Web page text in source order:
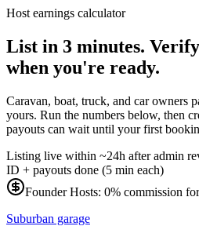
Host earnings calculator
List in 3 minutes.
when you're ready.
Caravan, boat, truck, and car owners
yours. Run the numbers below, then
payouts can wait until your first
Listing live within ~24h after admin
ID + payouts done (5 min each)
Founder Hosts: 0% commission
Suburban garage